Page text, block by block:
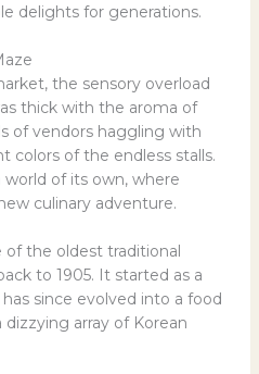
delights for generations.
the sensory overload
thick with the aroma of
of vendors haggling with
colors of the endless stalls.
of its own, where
culinary adventure.
the oldest traditional
to 1905. It started as a
since evolved into a food
dizzying array of Korean